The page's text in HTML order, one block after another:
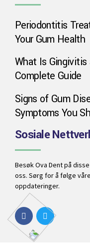
Periodontitis
Your Gum Health
What Is
Complete Guide
Signs of Gum
Symptoms You
Sosiale
Besøk Ova Dent på
oss. Sørg for å følge
oppdateringer.
Phone
WhatsApp
Google Map
Instagram